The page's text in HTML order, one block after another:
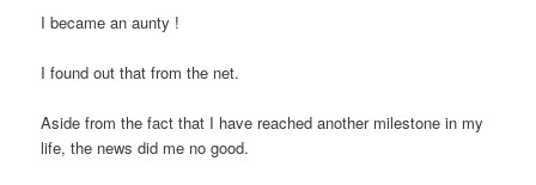
I became an aunty !
I found out that from the net.
Aside from the fact that I have reached another milestone in my
life, the news did me no good.